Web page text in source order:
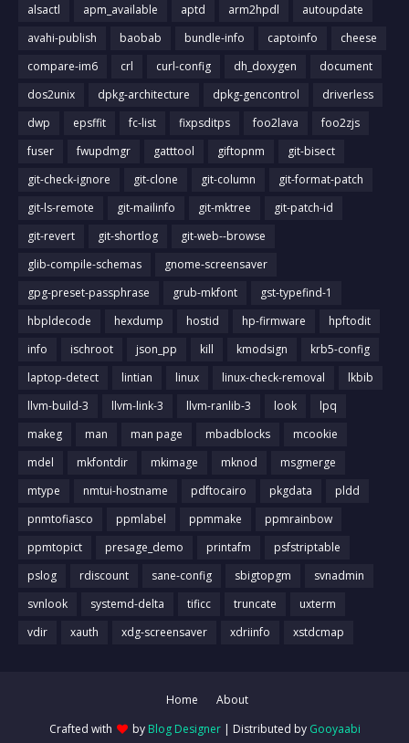
alsactl apm_available aptd arm2hpdl
autoupdate
avahi-publish
baobab bundle-info captoinfo
cheese
compare-im6
crl curl-config dh_doxygen
document
dos2unix
dpkg-architecture dpkg-gencontrol
driverless
dwp
epsffit fc-list fixpsditps foo2lava
foo2zjs
fuser
fwupdmgr gatttool giftopnm
git-bisect
git-check-ignore
git-clone git-column
git-format-patch
git-ls-remote
git-mailinfo git-mktree
git-patch-id
git-revert
git-shortlog
git-web--browse
glib-compile-schemas
gnome-screensaver
gpg-preset-passphrase
grub-mkfont
gst-typefind-1
hbpldecode
hexdump hostid hp-firmware
hpftodit
info
ischroot json_pp kill kmodsign
krb5-config
laptop-detect
lintian linux linux-check-removal
lkbib
llvm-build-3
llvm-link-3 llvm-ranlib-3 look
lpq
makeg
man man page mbadblocks
mcookie
mdel
mkfontdir mkimage mknod
msgmerge
mtype
nmtui-hostname pdftocairo pkgdata
pldd
pnmtofiasco
ppmlabel ppmmake
ppmrainbow
ppmtopict
presage_demo printafm
psfstriptable
pslog
rdiscount sane-config sbigtopgm
svnadmin
svnlook
systemd-delta tificc truncate
uxterm
vdir
xauth xdg-screensaver xdriinfo xstdcmap
Home
About
Crafted with
by Blog Designer| Distributed by Gooyaabi